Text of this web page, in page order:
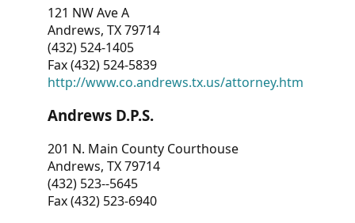
121 NW Ave A
Andrews, TX 79714
(432) 524-1405
Fax (432) 524-5839
http://www.co.andrews.tx.us/attorney.htm
Andrews D.P.S.
201 N. Main County Courthouse
Andrews, TX 79714
(432) 523--5645
Fax (432) 523-6940